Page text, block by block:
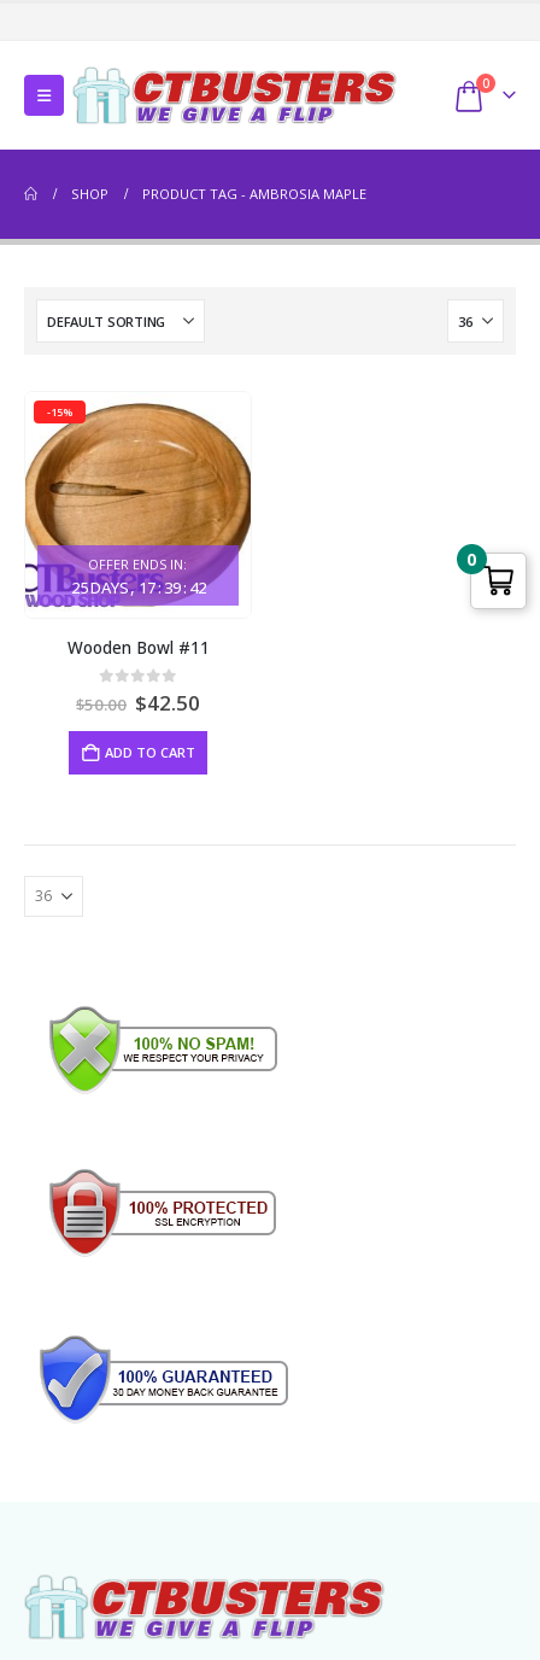
0
SHOP PRODUCT TAG -AMBROSIA MAPLE
-15%
OFFER ENDS IN:
25DAYS 17:39: 42
Wooden Bowl #11
out of 5
$50.00 Original
price
was:
$50.00.
$42.50Current
is:
ADD TO CART
0